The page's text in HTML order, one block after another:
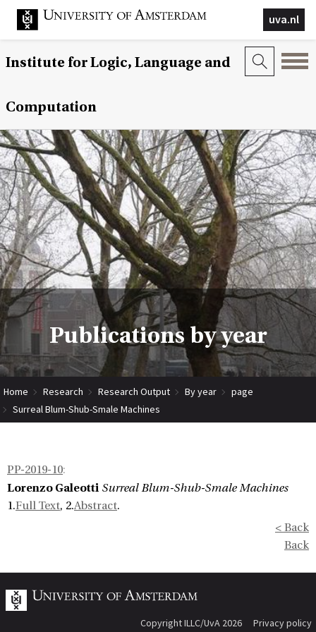
uva.nl
Institute for Logic, Language and
Computation
Publications by year
Home Research Research Output By year
page
Surreal Blum-Shub-Smale Machines
PP-2019-10:
Lorenzo Galeotti Surreal Blum-Shub-Smale Machines
1.Full Text, 2.Abstract.
< Back
Back
Copyright ILLC/UvA 2026 Privacy policy